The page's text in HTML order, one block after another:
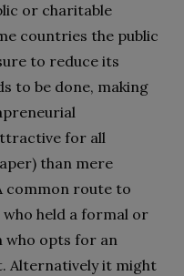
or charitable
countries the public
to reduce its
to be done, making
for all
than mere
common route to
held a formal or
who opts for an
Alternatively it might